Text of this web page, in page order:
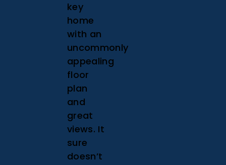
key
home
with an
uncommonly
appealing
floor
plan
and
great
views. It
sure
doesn’t